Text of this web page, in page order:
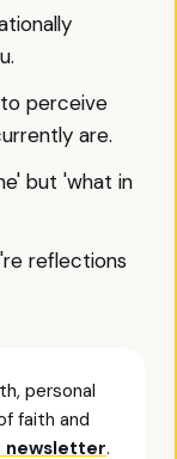
perceive
are.
but 'what in
reflections
personal
faith and
newsletter.